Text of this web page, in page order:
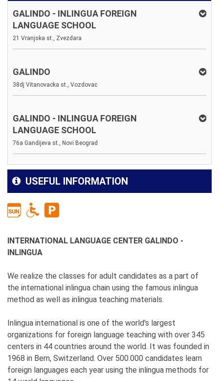
GALINDO - INLINGUA FOREIGN
LANGUAGE SCHOOL
21 Vranjska st., Zvezdara
GALINDO
38dj Vitanovacka st., Vozdovac
GALINDO - INLINGUA FOREIGN
LANGUAGE SCHOOL
76a Gandijeva st., Novi Beograd
USEFUL INFORMATION
INTERNATIONAL LANGUAGE CENTER GALINDO -
INLINGUA
We realize the classes for adult candidates as a part of
the international inlingua chain using the famous inlingua
method as well as inlingua teaching materials.
Inlingua international is one of the world's largest
organizations for foreign language teaching with over 345
centers in 44 countries around the world. It was founded in
1968 in Bern, Switzerland. Over 500.000 candidates learn
foreign languages each year using the inlingua methods for